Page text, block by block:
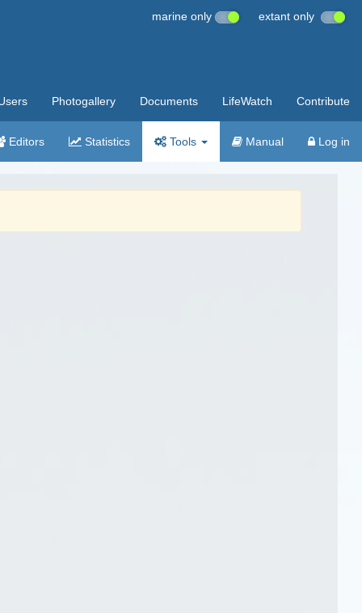
marine only extant only
Photogallery Documents LifeWatch Contribute
Editors Statistics Tools Manual Log in